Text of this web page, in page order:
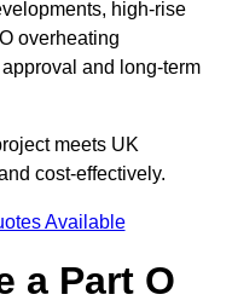
high-rise
overheating
and long-term
meets UK
cost-effectively.
Available
a Part O